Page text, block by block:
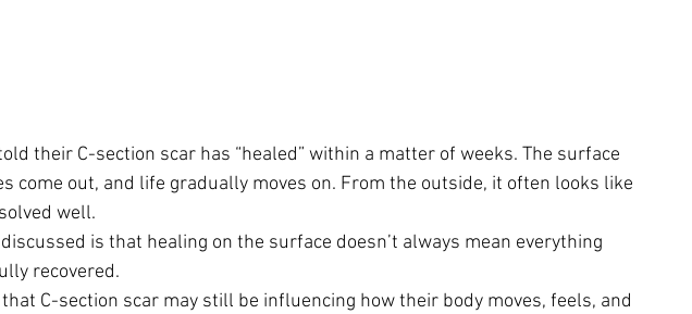
their C-section scar has “healed” within a matter of weeks. The surface
come out, and life gradually moves on. From the outside, it often looks like
well.
is that healing on the surface doesn’t always mean everything
recovered.
C-section scar may still be influencing how their body moves, feels, and